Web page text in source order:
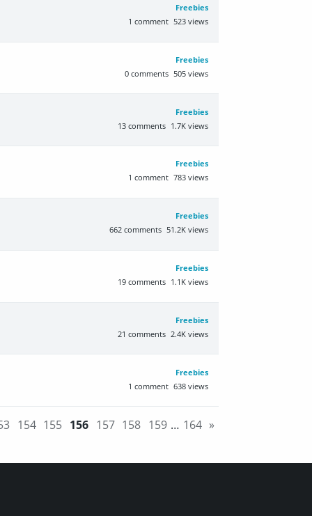
Freebies
523 views
1 comment
Freebies
505 views
0 comments
Freebies
1.7K views
13 comments
Freebies
783 views
1 comment
Freebies
51.2K views
662 comments
Freebies
1.1K views
19 comments
Freebies
2.4K views
21 comments
Freebies
638 views
1 comment
154 155 156 157 158 159 … 164 »